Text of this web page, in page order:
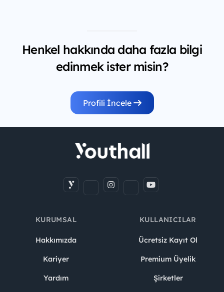
Henkel hakkında daha fazla bilgi
edinmek ister misin?
Profili İncele
KURUMSAL
Hakkımızda
Kariyer
Yardım
KULLANICILAR
Ücretsiz Kayıt Ol
Premium Üyelik
Şirketler